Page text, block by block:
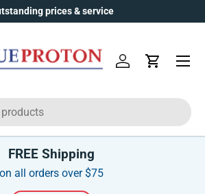
prices & service
Log inCart
Menu
FREE Shipping
on all orders over $75